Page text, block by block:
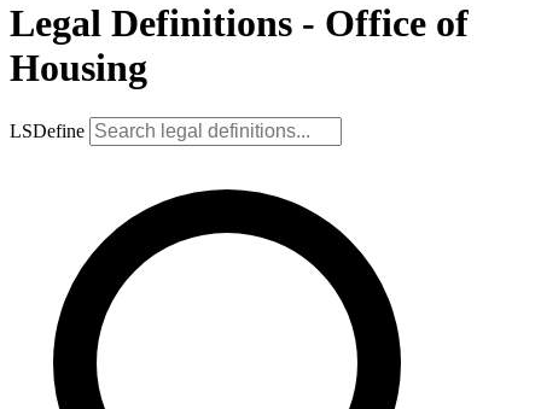
Legal Definitions - Office of
Housing
LSDefine